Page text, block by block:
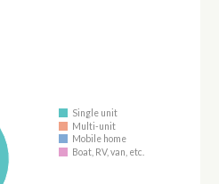
Single unit
Multi-unit
Mobile home
Boat, RV, van, etc.